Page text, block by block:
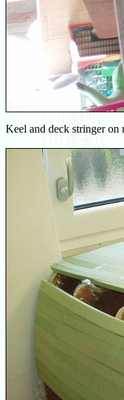
Keel and deck stringer